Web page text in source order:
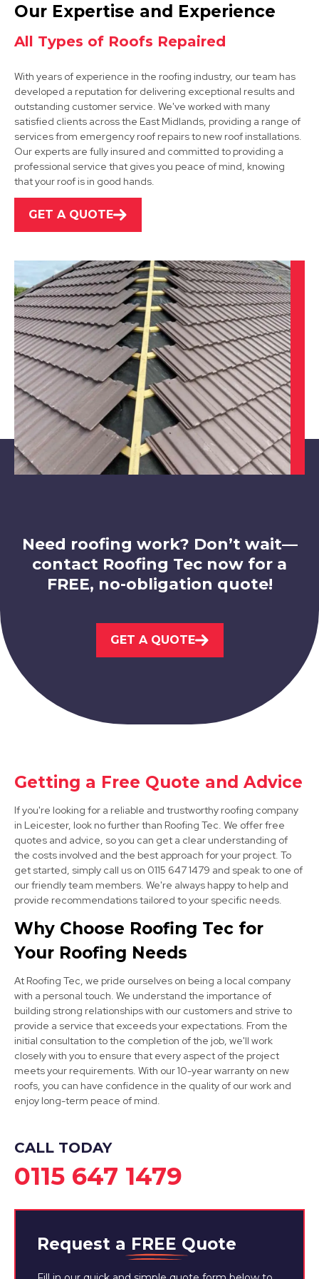
Market Bosworth
View Services
Shepshed
View Services
Melton Mowbray
Ashby-De-La-Zouch
View Services
Long Eaton
View Services
Cotgrave
View Services
Our Expertise and Experience
All Types of Roofs Repaired
With years of experience in the roofing industry, our team has
developed a reputation for delivering exceptional results and
outstanding customer service. We've worked with many
satisfied clients across the East Midlands, providing a range of
services from emergency roof repairs to new roof installations.
Our experts are fully insured and committed to providing a
professional service that gives you peace of mind, knowing
that your roof is in good hands.
GET A QUOTE
Need roofing work? Don’t wait—
contact Roofing Tec now for a
FREE, no-obligation quote!
GET A QUOTE
Getting a Free Quote and Advice
If you're looking for a reliable and trustworthy roofing company
in Leicester, look no further than Roofing Tec. We offer free
quotes and advice, so you can get a clear understanding of
the costs involved and the best approach for your project. To
get started, simply call us on 0115 647 1479 and speak to one of
our friendly team members. We're always happy to help and
provide recommendations tailored to your specific needs.
Why Choose Roofing Tec for
Your Roofing Needs
At Roofing Tec, we pride ourselves on being a local company
with a personal touch. We understand the importance of
building strong relationships with our customers and strive to
provide a service that exceeds your expectations. From the
initial consultation to the completion of the job, we'll work
closely with you to ensure that every aspect of the project
meets your requirements. With our 10-year warranty on new
roofs, you can have confidence in the quality of our work and
enjoy long-term peace of mind.
CALL TODAY
0115 647 1479
Request a FREE Quote